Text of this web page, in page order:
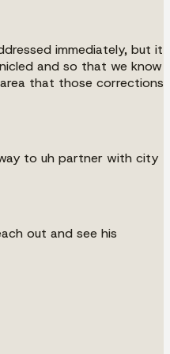
immediately, but it
and so that we know
that those corrections
to uh partner with city
out and see his